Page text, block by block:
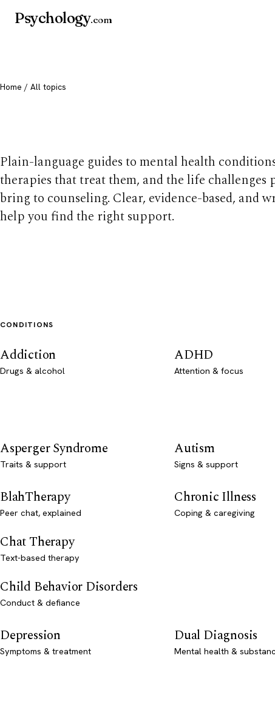
Psychology.com
Home / All topics
Plain-language guides to mental health
therapies that treat them, and the life challenges
bring to counseling. Clear, evidence-based, and
help you find the right support.
CONDITIONS
Addiction
Drugs & alcohol
ADHD
Attention & focus
Asperger Syndrome
Traits & support
Autism
Signs & support
BlahTherapy
Peer chat, explained
Chat Therapy
Text-based therapy
Child Behavior Disorders
Conduct & defiance
Chronic Illness
Coping & caregiving
Depression
Symptoms & treatment
Dual Diagnosis
Mental health &